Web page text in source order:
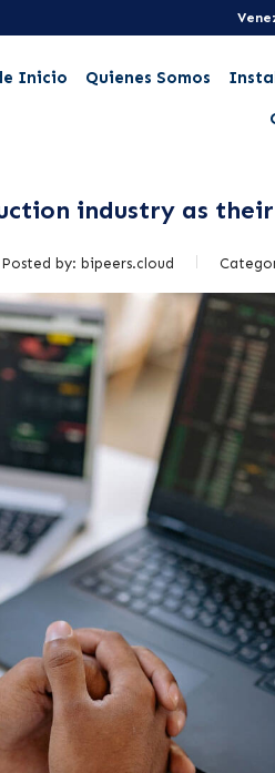
Inicio Quienes Somos
industry as
Posted by: bipeers.cloud